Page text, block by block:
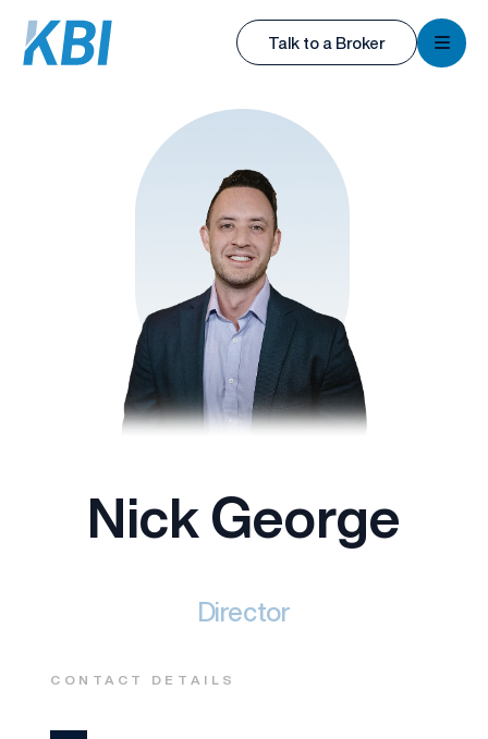
KBI
Talk to a Broker
Nick George
Director
CONTACT DETAILS